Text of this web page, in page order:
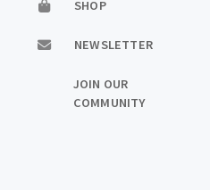
SHOP
NEWSLETTER
JOIN OUR
COMMUNITY